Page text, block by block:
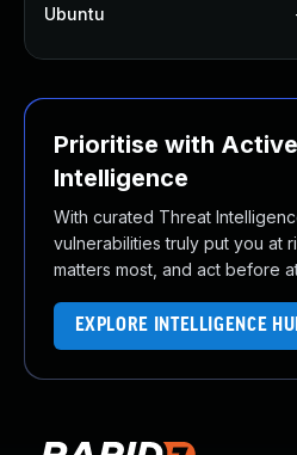
Ubuntu
Prioritise with
Intelligence
With curated Threat
vulnerabilities truly put you at
matters most, and act before
EXPLORE INTELLIGENCE